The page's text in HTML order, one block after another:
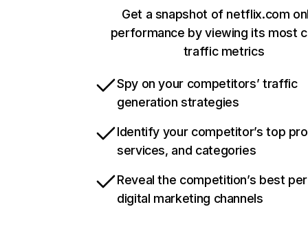
Get a snapshot of netflix.com
performance by viewing its most
traffic metrics
Spy on your competitors’ traffic
generation strategies
Identify your competitor’s top
services, and categories
Reveal the competition’s best
digital marketing channels